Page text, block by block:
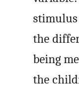
the
being
the